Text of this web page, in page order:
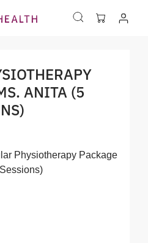
ANITA (5
Physiotherapy Package